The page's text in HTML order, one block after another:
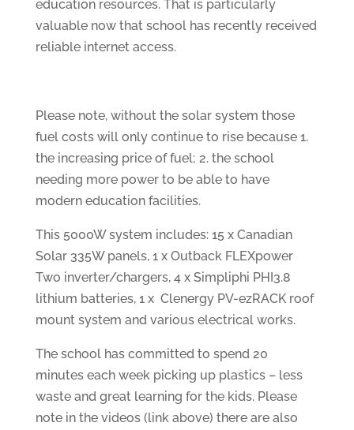
education resources. That is particularly
valuable now that school has recently received
reliable internet access.
Please note, without the solar system those
fuel costs will only continue to rise because 1.
the increasing price of fuel; 2. the school
needing more power to be able to have
modern education facilities.
This 5000W system includes: 15 x Canadian
Solar 335W panels, 1 x Outback FLEXpower
Two inverter/chargers, 4 x Simpliphi PHI3.8
lithium batteries, 1 x Clenergy PV-ezRACK roof
mount system and various electrical works.
The school has committed to spend 20
minutes each week picking up plastics – less
waste and great learning for the kids. Please
note in the videos (link above) there are also